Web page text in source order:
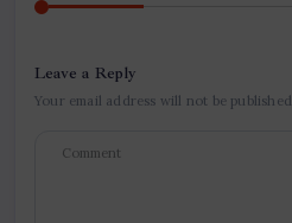
Leave a Reply
Your email address will not be published.